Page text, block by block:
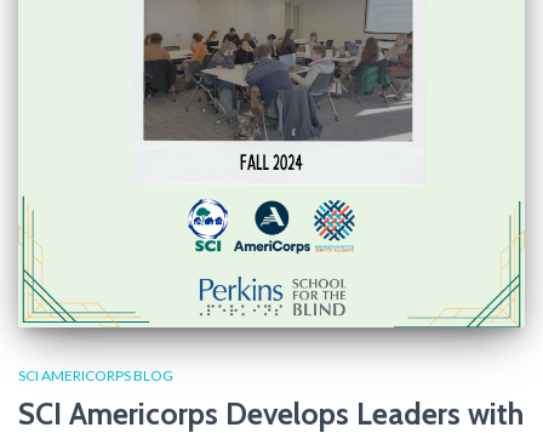
SCI AMERICORPS BLOG
SCI Americorps Develops Leaders with